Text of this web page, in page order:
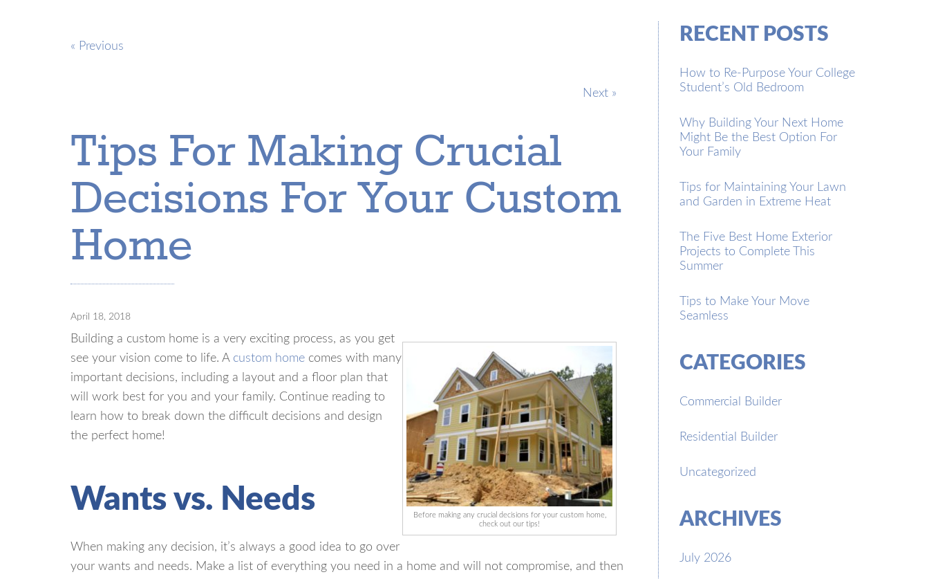
« Previous
Next »
Tips For Making Crucial
Decisions For Your Custom
Home
April 18, 2018
Before making any crucial decisions for your custom home,
check out our tips!
Building a custom home is a very exciting process, as you get
see your vision come to life. A custom home comes with many
important decisions, including a layout and a floor plan that
will work best for you and your family. Continue reading to
learn how to break down the difficult decisions and design
the perfect home!
Wants vs. Needs
When making any decision, it’s always a good idea to go over
your wants and needs. Make a list of everything you need in a home and will not compromise, and then
RECENT POSTS
How to Re-Purpose Your College
Student’s Old Bedroom
Why Building Your Next Home
Might Be the Best Option For
Your Family
Tips for Maintaining Your Lawn
and Garden in Extreme Heat
The Five Best Home Exterior
Projects to Complete This
Summer
Tips to Make Your Move
Seamless
CATEGORIES
Commercial Builder
Residential Builder
Uncategorized
ARCHIVES
July 2026